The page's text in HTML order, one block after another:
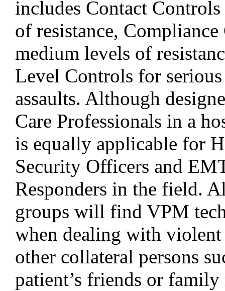
includes Contact
of resistance,
medium levels of
Level Controls for
assaults. Although
Care Professionals in a
is equally applicable for
Security Officers and
Responders in the field.
groups will find VPM
when dealing with violent
other collateral persons
patient’s friends or family